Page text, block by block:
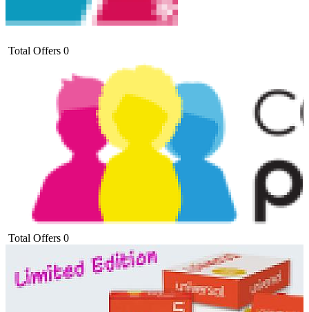
Total Offers 0
Total Offers 0